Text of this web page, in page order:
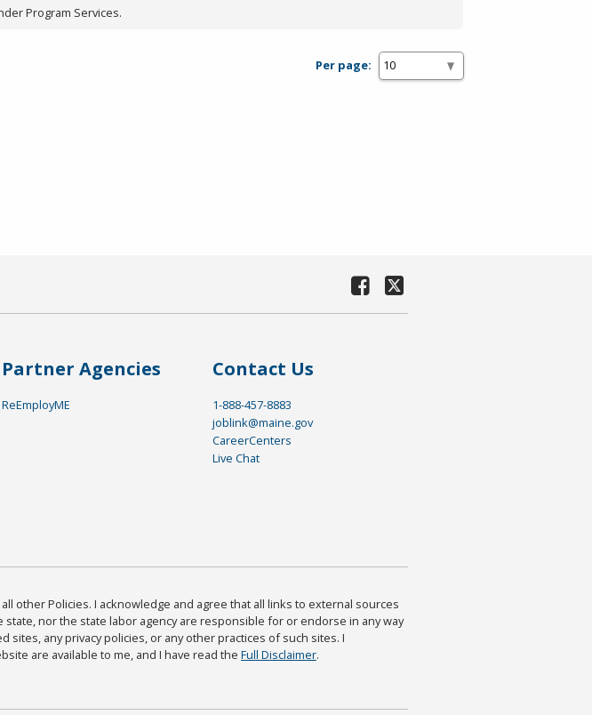
Program Services.
Per page:
Partner Agencies
ReEmployME
Contact Us
1-888-457-8883
joblink@maine.gov
CareerCenters
Live Chat
other Policies. I acknowledge and agree that all links to external sources
nor the state labor agency are responsible for or endorse in any way
any privacy policies, or any other practices of such sites. I
are available to me, and I have read the Full Disclaimer.